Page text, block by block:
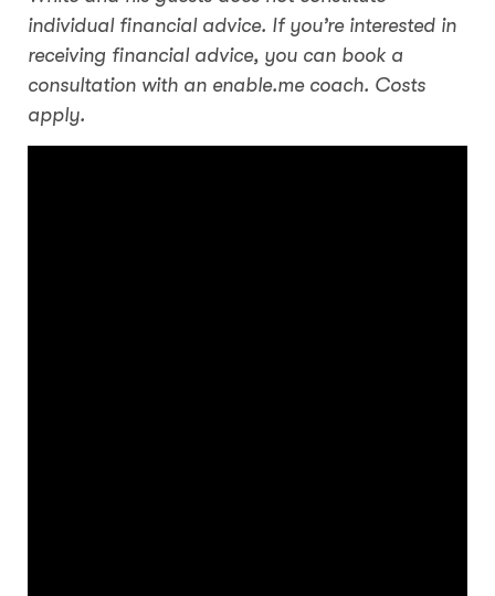
individual financial advice. If you’re interested in
receiving financial advice, you can book a
consultation with an enable.me coach. Costs
apply.